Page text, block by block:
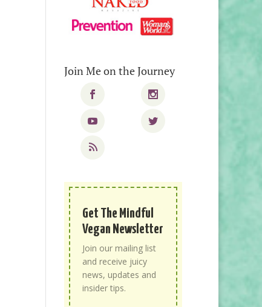
Join Me on the Journey
Get The Mindful
Vegan Newsletter
Join our mailing list
and receive juicy
news, updates and
insider tips.